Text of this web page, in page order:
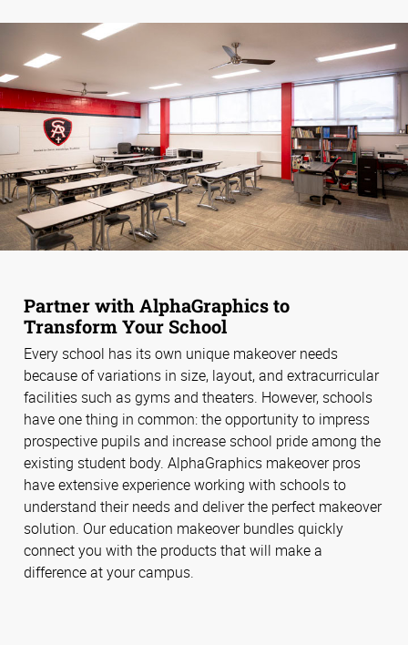
Partner with AlphaGraphics to
Transform Your School
Every school has its own unique makeover needs
because of variations in size, layout, and extracurricular
facilities such as gyms and theaters. However, schools
have one thing in common: the opportunity to impress
prospective pupils and increase school pride among the
existing student body. AlphaGraphics makeover pros
have extensive experience working with schools to
understand their needs and deliver the perfect makeover
solution. Our education makeover bundles quickly
connect you with the products that will make a
difference at your campus.